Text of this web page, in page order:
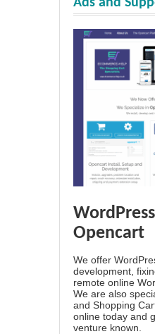
Opencart
We offer
development,
remote online
We are also
and Shopping
online today and
venture known.